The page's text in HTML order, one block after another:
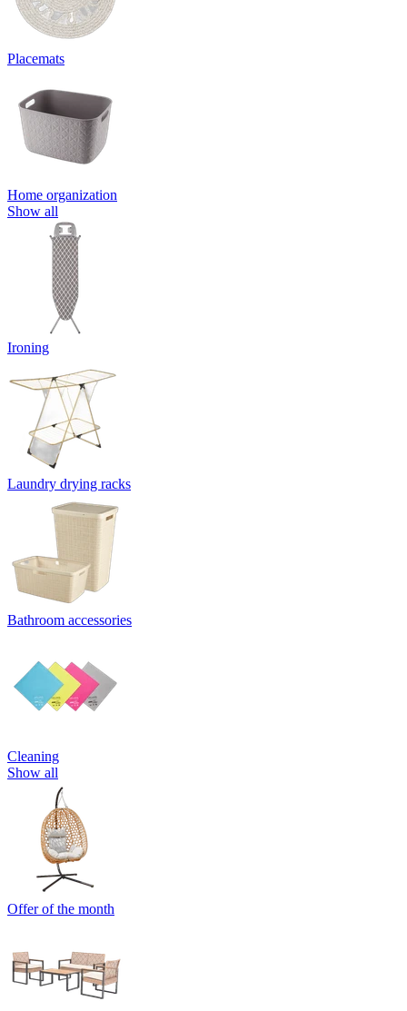
Placemats
Home organization
Show all
Ironing
Laundry drying racks
Bathroom accessories
Cleaning
Show all
Offer of the month